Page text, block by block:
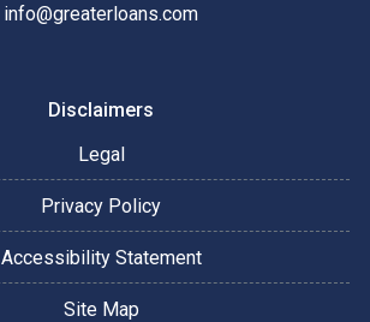
info@greaterloans.com
Disclaimers
Legal
Privacy Policy
Accessibility Statement
Site Map